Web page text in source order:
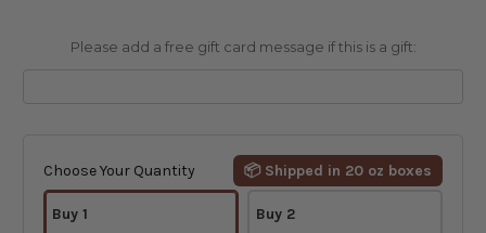
Please add a free gift card message if this is a gift:
Stock:
Choose Your Quantity 📦 Shipped in 20 oz boxes
Buy 1 Buy 2